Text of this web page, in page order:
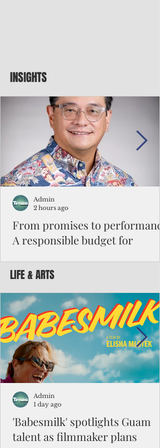
INSIGHTS
From promises to
A responsible budget for
Guam's future
Funding activity asks how much money
hired, or how many programs were
Funding results ask whether children are
learning, patients are receiving better
neighborhoods are safer, permits are
faster, infrastructure is working, and local
businesses are creating jobs.
Admin
2 hours ago
LIFE & ARTS
'Babesmilk' spotlights Guam
talent as filmmaker plans
Admin
1 day ago